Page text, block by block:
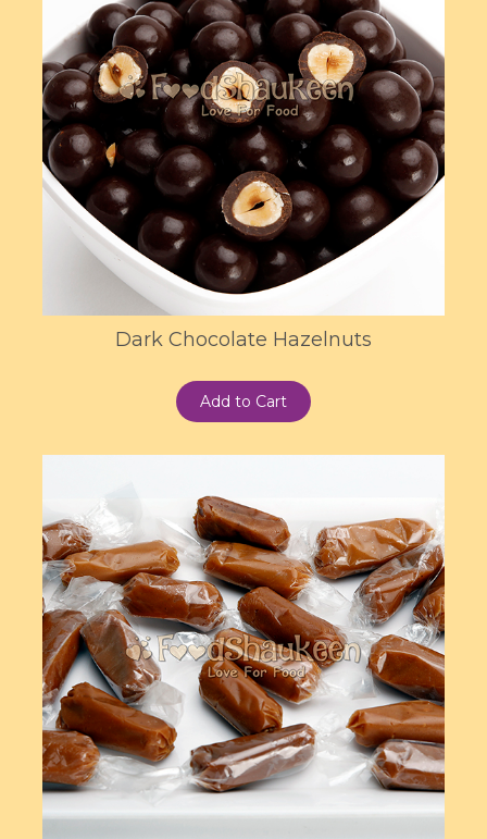
Dark Chocolate Hazelnuts
Add to Cart